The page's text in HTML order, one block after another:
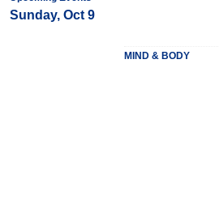
Sunday, Oct 9
MIND & BODY